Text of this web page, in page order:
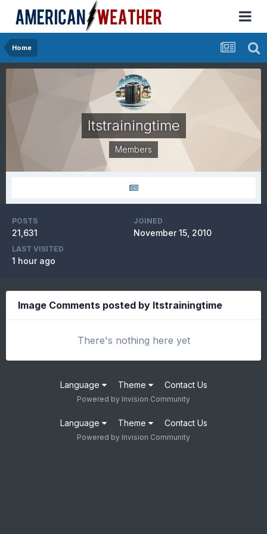
Home
Itstrainingtime
Members
POSTS
21,631
JOINED
November 15, 2010
LAST VISITED
1 hour ago
Image Comments posted by Itstrainingtime
There's nothing here yet
Language Theme Contact Us
Powered by Invision Community
Language Theme Contact Us
Powered by Invision Community